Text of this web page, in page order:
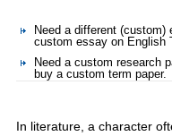
Need a different
custom essay on English
Need a custom research
buy a custom term paper.
In literature, a character